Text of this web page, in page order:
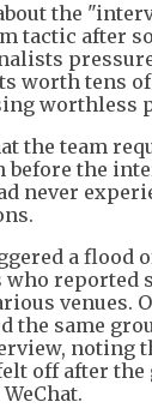
the
tactic after
worth tens
worthless
the team
before the
never
a flood
who reported
venues.
the same
noting
off after the